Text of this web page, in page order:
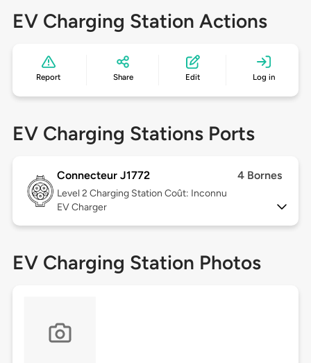
EV Charging Station Actions
Report Share Edit Log in
EV Charging Stations Ports
Connecteur J1772 4 Bornes
Level 2 Charging Station Coût: Inconnu
EV Charger
EV Charging Station Photos